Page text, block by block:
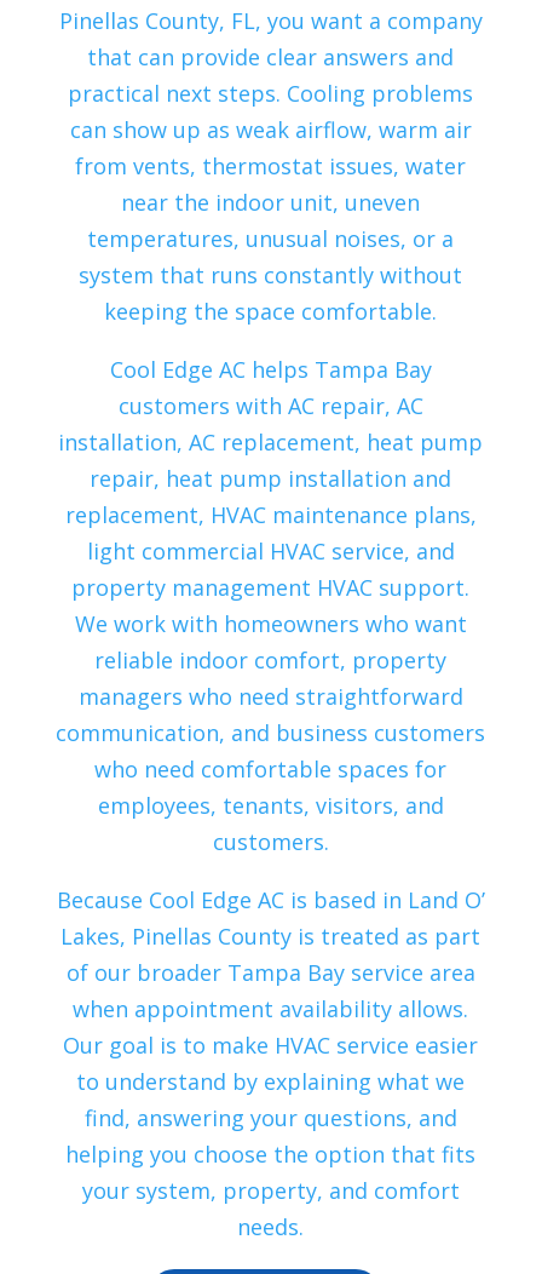
Pinellas County, FL, you want a company
that can provide clear answers and
practical next steps. Cooling problems
can show up as weak airflow, warm air
from vents, thermostat issues, water
near the indoor unit, uneven
temperatures, unusual noises, or a
system that runs constantly without
keeping the space comfortable.
Cool Edge AC helps Tampa Bay
customers with AC repair, AC
installation, AC replacement, heat pump
repair, heat pump installation and
replacement, HVAC maintenance plans,
light commercial HVAC service, and
property management HVAC support.
We work with homeowners who want
reliable indoor comfort, property
managers who need straightforward
communication, and business customers
who need comfortable spaces for
employees, tenants, visitors, and
customers.
Because Cool Edge AC is based in Land O’
Lakes, Pinellas County is treated as part
of our broader Tampa Bay service area
when appointment availability allows.
Our goal is to make HVAC service easier
to understand by explaining what we
find, answering your questions, and
helping you choose the option that fits
your system, property, and comfort
needs.